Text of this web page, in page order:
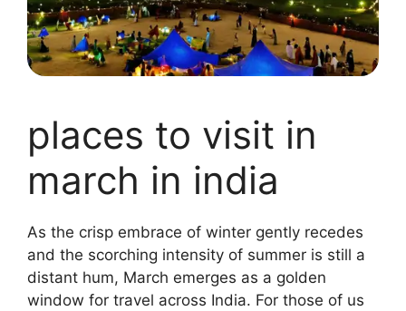
places to visit in
march in india
As the crisp embrace of winter gently recedes
and the scorching intensity of summer is still a
distant hum, March emerges as a golden
window for travel across India. For those of us